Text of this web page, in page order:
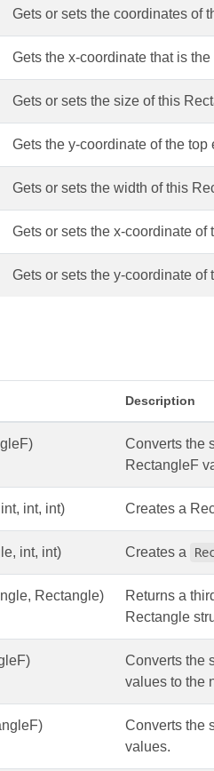
Gets or sets the coordinates of
Gets the x-coordinate that is
Gets or sets the size of this
Gets the y-coordinate of the
Gets or sets the width of this
Gets or sets the x-coordinate of
Gets or sets the y-coordinate of
Description
Converts the
RectangleF
int, int) Creates a
int, int) Creates a
Rectangle)
Returns a
Rectangle
Converts the
values to the
Converts the
values.